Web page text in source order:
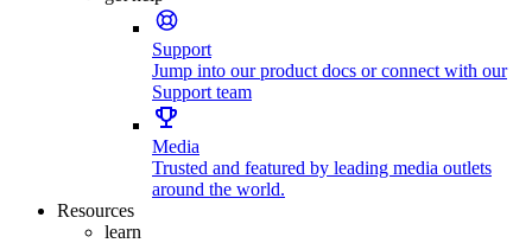
Support
Jump into our product docs or connect with our
Support team
Media
Trusted and featured by leading media outlets
around the world.
Resources
learn